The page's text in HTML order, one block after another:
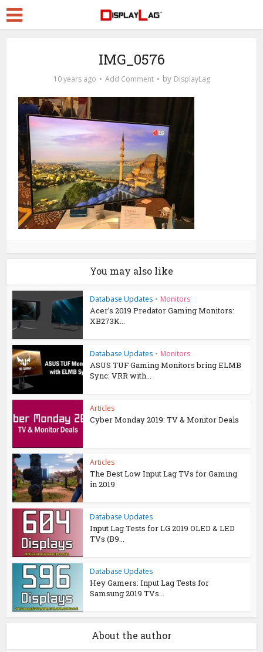
IMG_0576
10 years ago Add Comment by DisplayLag
You may also like
Database Updates • Monitors
Acer’s 2019 Predator Gaming Monitors:
XB273K...
Database Updates • Monitors
ASUS TUF Gaming Monitors bring ELMB
Sync: VRR with...
Articles
Cyber Monday 2019: TV & Monitor Deals
Articles
The Best Low Input Lag TVs for Gaming
in 2019
Database Updates
Input Lag Tests for LG 2019 OLED & LED
TVs (B9...
Database Updates
Hey Gamers: Input Lag Tests for
Samsung 2019 TVs...
About the author